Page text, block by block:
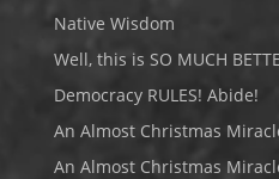
Native Wisdom
Well, this is SO MUCH
Democracy RULES! Abide!
An Almost Christmas
An Almost Christmas